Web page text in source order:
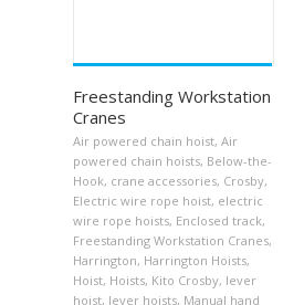
Freestanding Workstation
Cranes
Air powered chain hoist, Air
powered chain hoists, Below-the-
Hook, crane accessories, Crosby,
Electric wire rope hoist, electric
wire rope hoists, Enclosed track,
Freestanding Workstation Cranes,
Harrington, Harrington Hoists,
Hoist, Hoists, Kito Crosby, lever
hoist, lever hoists, Manual hand